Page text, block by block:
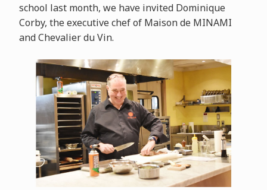
school last month, we have invited Dominique
Corby, the executive chef of Maison de MINAMI
and Chevalier du Vin.